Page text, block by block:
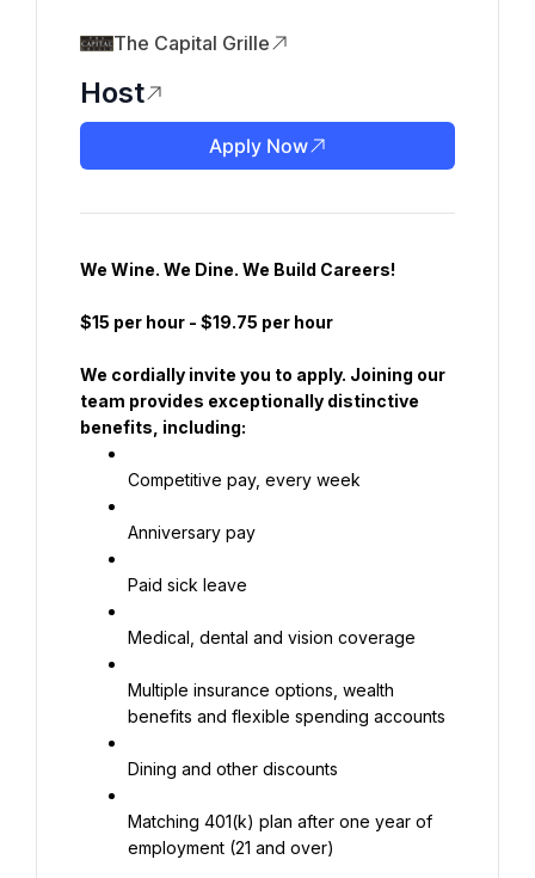
The Capital Grille
Host
Apply Now
We Wine. We Dine. We Build Careers!
$15 per hour - $19.75 per hour
We cordially invite you to apply. Joining our
team provides exceptionally distinctive
benefits, including:
Competitive pay, every week
Anniversary pay
Paid sick leave
Medical, dental and vision coverage
Multiple insurance options, wealth
benefits and flexible spending accounts
Dining and other discounts
Matching 401(k) plan after one year of
employment (21 and over)